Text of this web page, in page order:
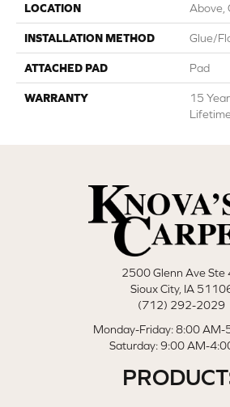
LOCATION Above,
INSTALLATION METHOD Glue/
ATTACHED PAD Pad
WARRANTY
15
2500 Glenn Ave Ste
Sioux City, IA
(712) 292-2029
Monday-Friday: 8:00 AM-
Saturday: 9:00 AM-